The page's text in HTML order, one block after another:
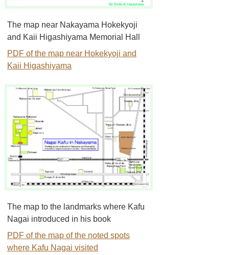
The map near Nakayama Hokekyoji
and Kaii Higashiyama Memorial Hall
PDF of the map near Hokekyoji and
Kaii Higashiyama
The map to the landmarks where Kafu
Nagai introduced in his book
PDF of the map of the noted spots
where Kafu Nagai visited